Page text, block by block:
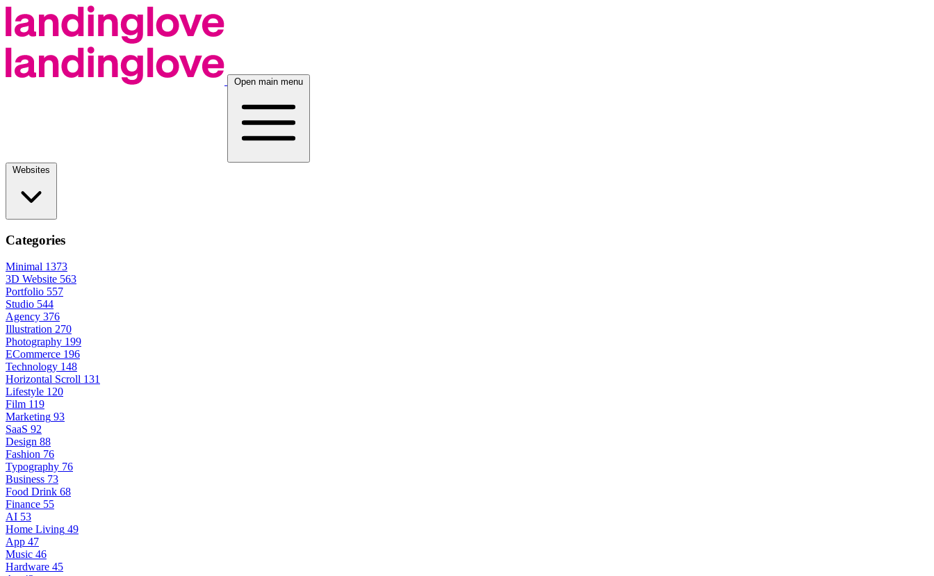
Open main menu
Categories
Minimal 1373
3D Website 563
Portfolio 557
Studio 544
Agency 376
Illustration 270
Photography 199
ECommerce 196
Technology 148
Horizontal Scroll 131
Lifestyle 120
Film 119
Marketing 93
SaaS 92
Design 88
Fashion 76
Typography 76
Business 73
Food Drink 68
Finance 55
AI 53
Home Living 49
App 47
Music 46
Hardware 45